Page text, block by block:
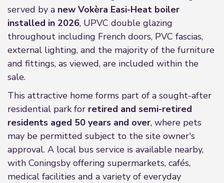
served by a new Vokèra Easi-Heat boiler
installed in 2026, UPVC double glazing
throughout including French doors, PVC fascias,
external lighting, and the majority of the furniture
and fittings, as viewed, are included within the
sale.
This attractive home forms part of a sought-after
residential park for retired and semi-retired
residents aged 50 years and over, where pets
may be permitted subject to the site owner's
approval. A local bus service is available nearby,
with Coningsby offering supermarkets, cafés,
medical facilities and a variety of everyday